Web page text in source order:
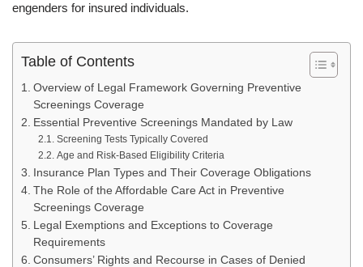
engenders for insured individuals.
Table of Contents
Overview of Legal Framework Governing Preventive
Screenings Coverage
Essential Preventive Screenings Mandated by Law
Screening Tests Typically Covered
Age and Risk-Based Eligibility Criteria
Insurance Plan Types and Their Coverage Obligations
The Role of the Affordable Care Act in Preventive
Screenings Coverage
Legal Exemptions and Exceptions to Coverage
Requirements
Consumers’ Rights and Recourse in Cases of Denied